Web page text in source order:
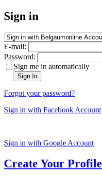
Sign in
E-mail:
Password:
Sign me in automatically
Sign In
Forgot your password?
Sign in with Facebook Account
Sign in with Google Account
Create Your Profile